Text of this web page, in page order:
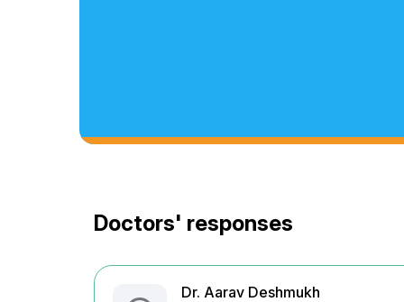
Doctors' responses
Dr. Aarav Deshmukh